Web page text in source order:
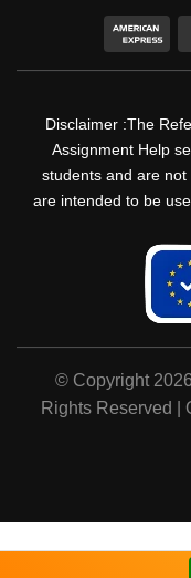
Disclaimer :The
Assignment Help
students and are
are intended to be
© Copyright
Rights Reserved |